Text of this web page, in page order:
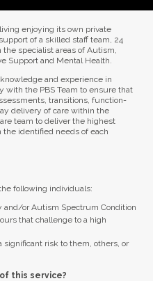
enjoying its own private
of a skilled staff team, 24
specialist areas of Autism,
Support and Mental Health.
and experience in
with the PBS Team to ensure that
transitions, function-
delivery of care within the
team to deliver the highest
the identified needs of each
following individuals:
and/or Autism Spectrum Condition
that challenge to a high
significant risk to them, others, or
this service?